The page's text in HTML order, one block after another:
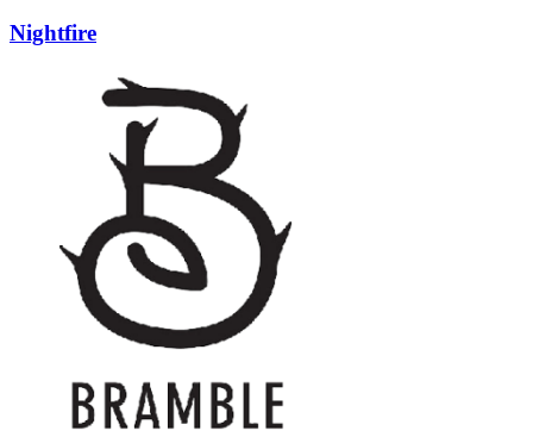
Nightfire